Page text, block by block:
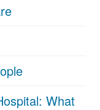
What